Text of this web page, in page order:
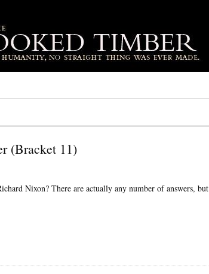
(Bracket 11)
Nixon? There are actually any number of answers, but